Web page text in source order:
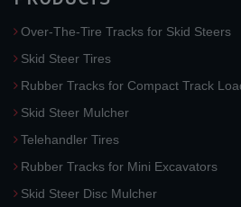
Over-The-Tire Tracks for Skid Steers
Skid Steer Tires
Rubber Tracks for Compact Track
Skid Steer Mulcher
Telehandler Tires
Rubber Tracks for Mini Excavators
Skid Steer Disc Mulcher